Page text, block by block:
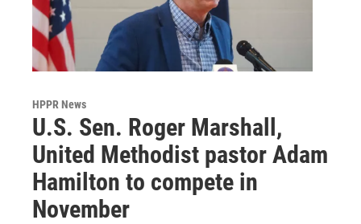
HPPR News
U.S. Sen. Roger Marshall,
United Methodist pastor Adam
Hamilton to compete in
November